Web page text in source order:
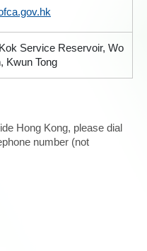
Service Reservoir, Wo
Kwun Tong
Hong Kong, please dial
number (not